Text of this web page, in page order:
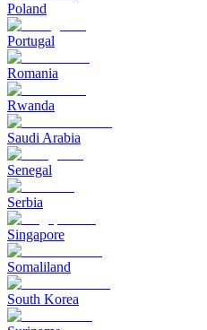
Poland
Portugal
Romania
Rwanda
Saudi Arabia
Senegal
Serbia
Singapore
Somaliland
South Korea